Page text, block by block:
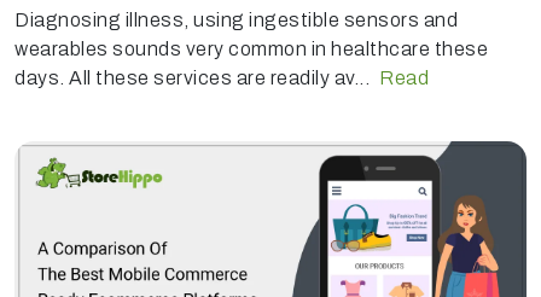
Diagnosing illness, using ingestible sensors and
wearables sounds very common in healthcare these
days. All these services are readily av...
Read